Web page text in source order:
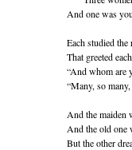
And one was
Each studied
That greeted
“And whom are
“Many, so
And the maiden
And the old one
But the other